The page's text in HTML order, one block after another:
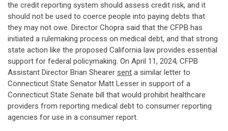
the credit reporting system should assess credit risk, and it
should not be used to coerce people into paying debts that
they may not owe. Director Chopra said that the CFPB has
initiated a rulemaking process on medical debt, and that strong
state action like the proposed California law provides essential
support for federal policymaking. On April 11, 2024, CFPB
Assistant Director Brian Shearer sent a similar letter to
Connecticut State Senator Matt Lesser in support of a
Connecticut State Senate bill that would prohibit healthcare
providers from reporting medical debt to consumer reporting
agencies for use in a consumer report.